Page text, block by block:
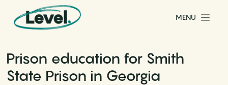
Skip to content
Main Navigation
MENU
Prison education for Smith
State Prison in Georgia